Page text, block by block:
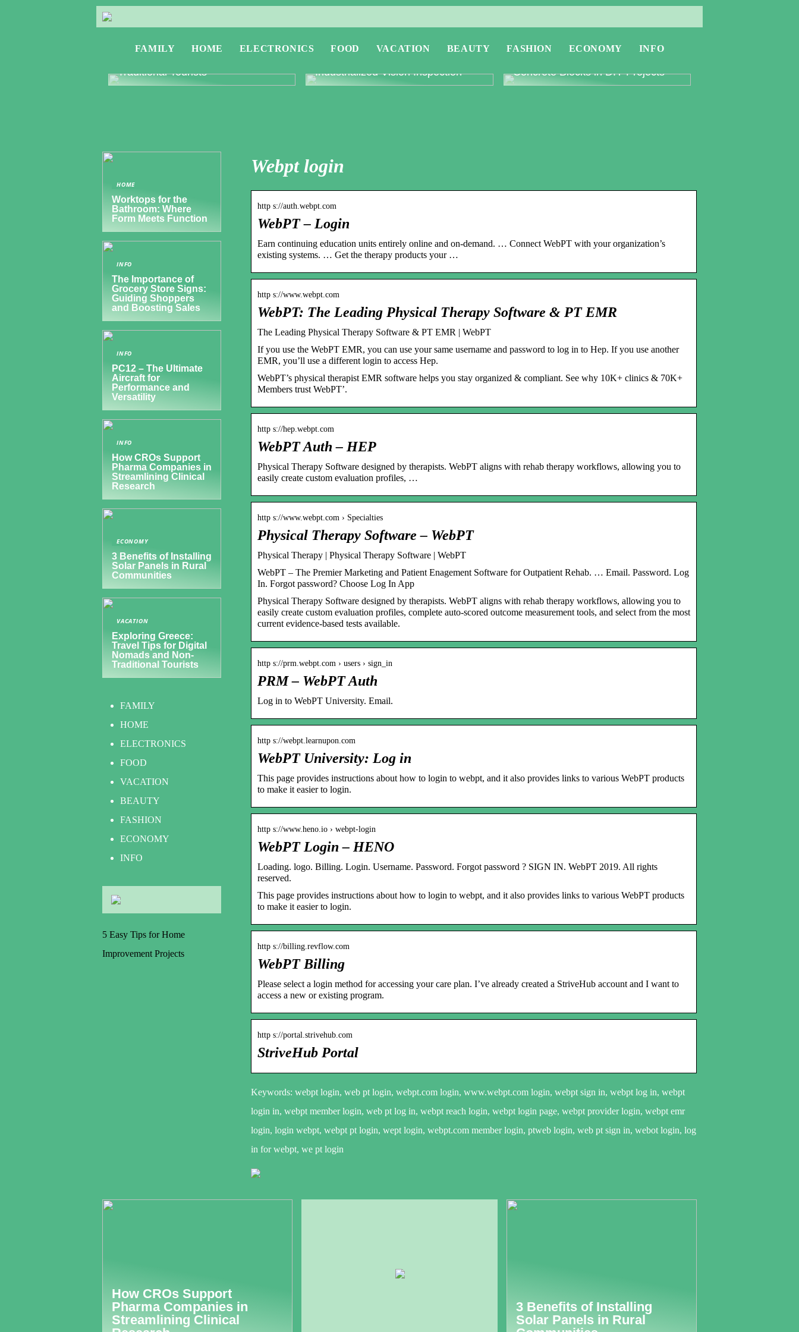
FAMILY HOME ELECTRONICS FOOD VACATION BEAUTY FASHION ECONOMY INFO
Exploring Greece: Travel Tips for
Traditional Tourists
Industrialized Vision Inspection
Concrete Blocks in DIY Projects
Webpt login
http s://auth.webpt.com
WebPT – Login
Earn continuing education units entirely online and on-demand. … Connect WebPT with your organization’s
existing systems. … Get the therapy products your …
http s://www.webpt.com
WebPT: The Leading Physical Therapy Software & PT EMR
The Leading Physical Therapy Software & PT EMR | WebPT
If you use the WebPT EMR, you can use your same username and password to log in to Hep. If you use another
EMR, you’ll use a different login to access Hep.
WebPT’s physical therapist EMR software helps you stay organized & compliant. See why 10K+ clinics & 70K+
Members trust WebPT’.
http s://hep.webpt.com
WebPT Auth – HEP
Physical Therapy Software designed by therapists. WebPT aligns with rehab therapy workflows, allowing you to
easily create custom evaluation profiles, …
http s://www.webpt.com › Specialties
Physical Therapy Software – WebPT
Physical Therapy | Physical Therapy Software | WebPT
WebPT – The Premier Marketing and Patient Enagement Software for Outpatient Rehab. … Email. Password. Log
In. Forgot password? Choose Log In App
Physical Therapy Software designed by therapists. WebPT aligns with rehab therapy workflows, allowing you to
easily create custom evaluation profiles, complete auto-scored outcome measurement tools, and select from the most
current evidence-based tests available.
http s://prm.webpt.com › users › sign_in
PRM – WebPT Auth
Log in to WebPT University. Email.
http s://webpt.learnupon.com
WebPT University: Log in
This page provides instructions about how to login to webpt, and it also provides links to various WebPT products
to make it easier to login.
http s://www.heno.io › webpt-login
WebPT Login – HENO
Loading. logo. Billing. Login. Username. Password. Forgot password ? SIGN IN. WebPT 2019. All rights
reserved.
This page provides instructions about how to login to webpt, and it also provides links to various WebPT products
to make it easier to login.
http s://billing.revflow.com
WebPT Billing
Please select a login method for accessing your care plan. I’ve already created a StriveHub account and I want to
access a new or existing program.
http s://portal.strivehub.com
StriveHub Portal
Keywords: webpt login, web pt login, webpt.com login, www.webpt.com login, webpt sign in, webpt log in, webpt
login in, webpt member login, web pt log in, webpt reach login, webpt login page, webpt provider login, webpt emr
login, login webpt, webpt pt login, wept login, webpt.com member login, ptweb login, web pt sign in, webot login, log
in for webpt, we pt login
HOME
Worktops for the
Bathroom: Where
Form Meets Function
INFO
The Importance of
Grocery Store Signs:
Guiding Shoppers
and Boosting Sales
INFO
PC12 – The Ultimate
Aircraft for
Performance and
Versatility
INFO
How CROs Support
Pharma Companies in
Streamlining Clinical
Research
ECONOMY
3 Benefits of Installing
Solar Panels in Rural
Communities
VACATION
Exploring Greece:
Travel Tips for Digital
Nomads and Non-
Traditional Tourists
FAMILY
HOME
ELECTRONICS
FOOD
VACATION
BEAUTY
FASHION
ECONOMY
INFO
5 Easy Tips for Home
Improvement Projects
How CROs Support
Pharma Companies in
Streamlining Clinical
3 Benefits of Installing
Solar Panels in Rural